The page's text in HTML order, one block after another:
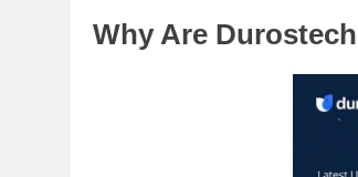
Why Are